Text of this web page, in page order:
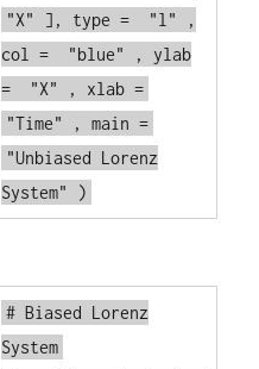
"X"
], type = "l"
,
col =
"blue"
, ylab
=
"X"
, xlab =
"Time"
, main =
"Unbiased Lorenz
System"
)
# Biased Lorenz
System